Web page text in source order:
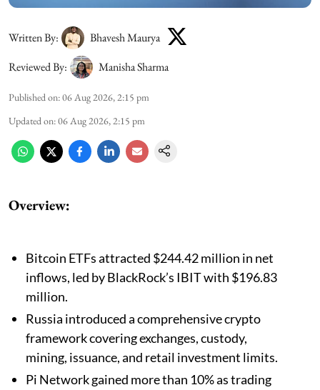
Written By:
Bhavesh Maurya
Reviewed By:
Manisha Sharma
Published on:06 Aug 2026, 2:15 pm
Updated on:06 Aug 2026, 2:15 pm
Overview:
Bitcoin ETFs attracted $244.42 million in net
inflows, led by BlackRock’s IBIT with $196.83
million.
Russia introduced a comprehensive crypto
framework covering exchanges, custody,
mining, issuance, and retail investment limits.
Pi Network gained more than 10% as trading